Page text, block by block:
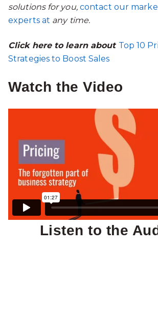
solutions for you, contact our
experts at any time.
Click here to learn about Top 10
Strategies to Boost Sales
Watch the Video
Listen to the